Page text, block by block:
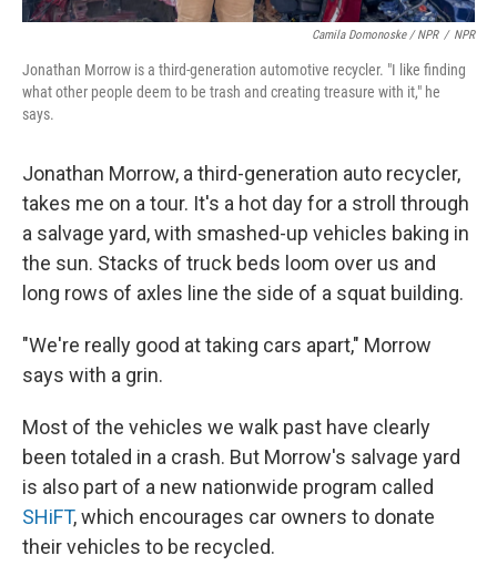
Camila Domonoske / NPR / NPR
Jonathan Morrow is a third-generation automotive recycler. "I like finding
what other people deem to be trash and creating treasure with it," he
says.
Jonathan Morrow, a third-generation auto recycler,
takes me on a tour. It's a hot day for a stroll through
a salvage yard, with smashed-up vehicles baking in
the sun. Stacks of truck beds loom over us and
long rows of axles line the side of a squat building.
"We're really good at taking cars apart," Morrow
says with a grin.
Most of the vehicles we walk past have clearly
been totaled in a crash. But Morrow's salvage yard
is also part of a new nationwide program called
SHiFT, which encourages car owners to donate
their vehicles to be recycled.